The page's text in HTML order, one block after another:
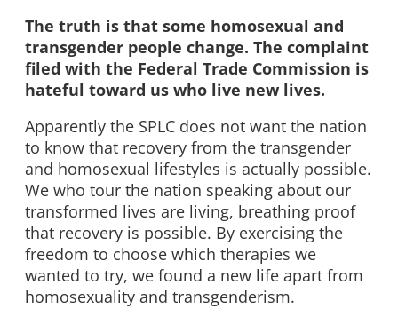
The truth is that some homosexual and
transgender people change. The complaint
filed with the Federal Trade Commission is
hateful toward us who live new lives.
Apparently the SPLC does not want the nation
to know that recovery from the transgender
and homosexual lifestyles is actually possible.
We who tour the nation speaking about our
transformed lives are living, breathing proof
that recovery is possible. By exercising the
freedom to choose which therapies we
wanted to try, we found a new life apart from
homosexuality and transgenderism.